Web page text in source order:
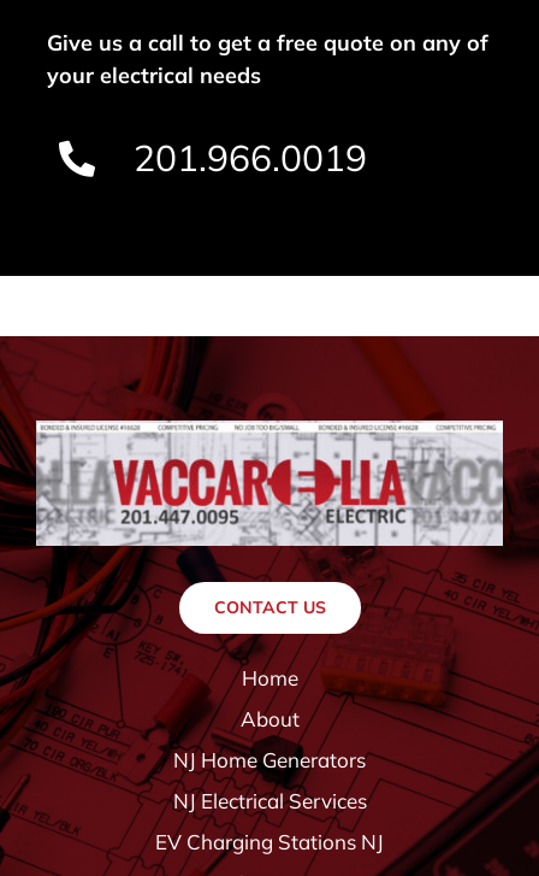
Give us a call to get a free quote on any of
your electrical needs
201.966.0019
CONTACT US
Home
About
NJ Home Generators
NJ Electrical Services
EV Charging Stations NJ